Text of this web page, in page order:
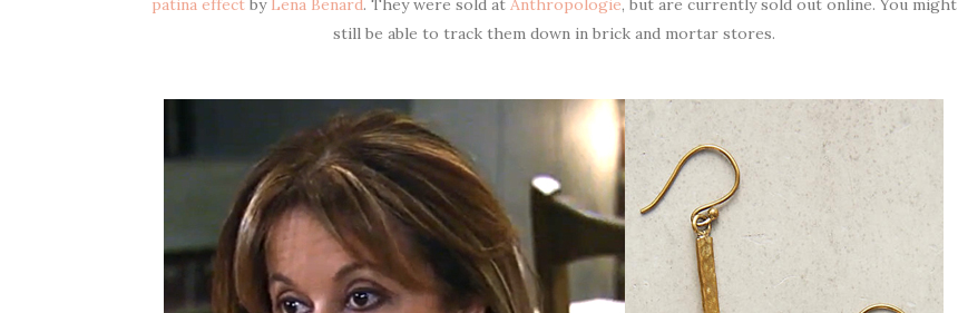
patina effectby Lena Benard. They were sold at Anthropologie, but are currently sold out online. You might
still be able to track them down in brick and mortar stores.